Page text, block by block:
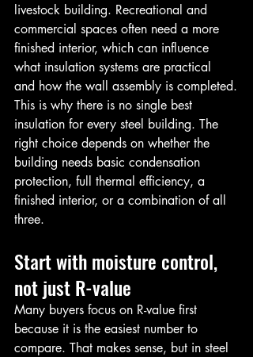
livestock building. Recreational and
commercial spaces often need a more
finished interior, which can influence
what insulation systems are practical
and how the wall assembly is completed.
This is why there is no single best
insulation for every steel building. The
right choice depends on whether the
building needs basic condensation
protection, full thermal efficiency, a
finished interior, or a combination of all
three.
Start with moisture control,
not just R-value
Many buyers focus on R-value first
because it is the easiest number to
compare. That makes sense, but in steel